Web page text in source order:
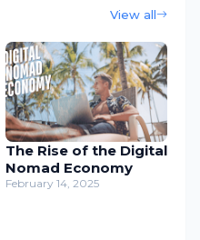
View all
The Rise of the Digital
Nomad Economy
February 14, 2025